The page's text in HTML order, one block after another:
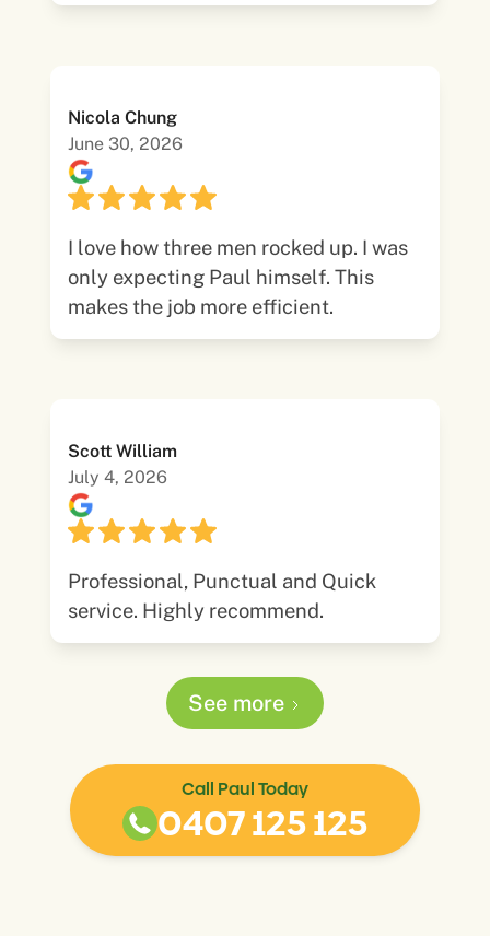
Nicola Chung
June 30, 2026
I love how three men rocked up. I was
only expecting Paul himself. This
makes the job more efficient.
Scott William
July 4, 2026
Professional, Punctual and Quick
service. Highly recommend.
See more
Call Paul Today
0407 125 125